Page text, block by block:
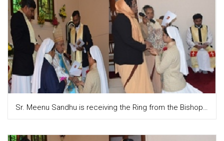
Sr. Meenu Sandhu is receiving the Ring from the Bishop and Sr. Teresa Attupuram, the Provincial puts it on their finger